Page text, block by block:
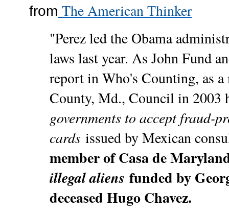
from The American Thinker
"Perez led the Obama
laws last year. As John Fund
report in Who's Counting, as
County, Md., Council in 2003
governments to accept fraud-
cards issued by Mexican
member of Casa de
illegal aliens funded by
deceased Hugo Chavez.